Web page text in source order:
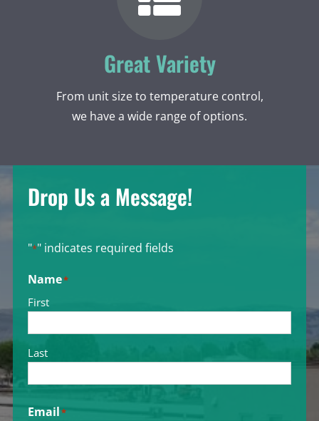
Great Variety
From unit size to temperature control,
we have a wide range of options.
Drop Us a Message!
"*" indicates required fields
Name*
First
Last
Email*